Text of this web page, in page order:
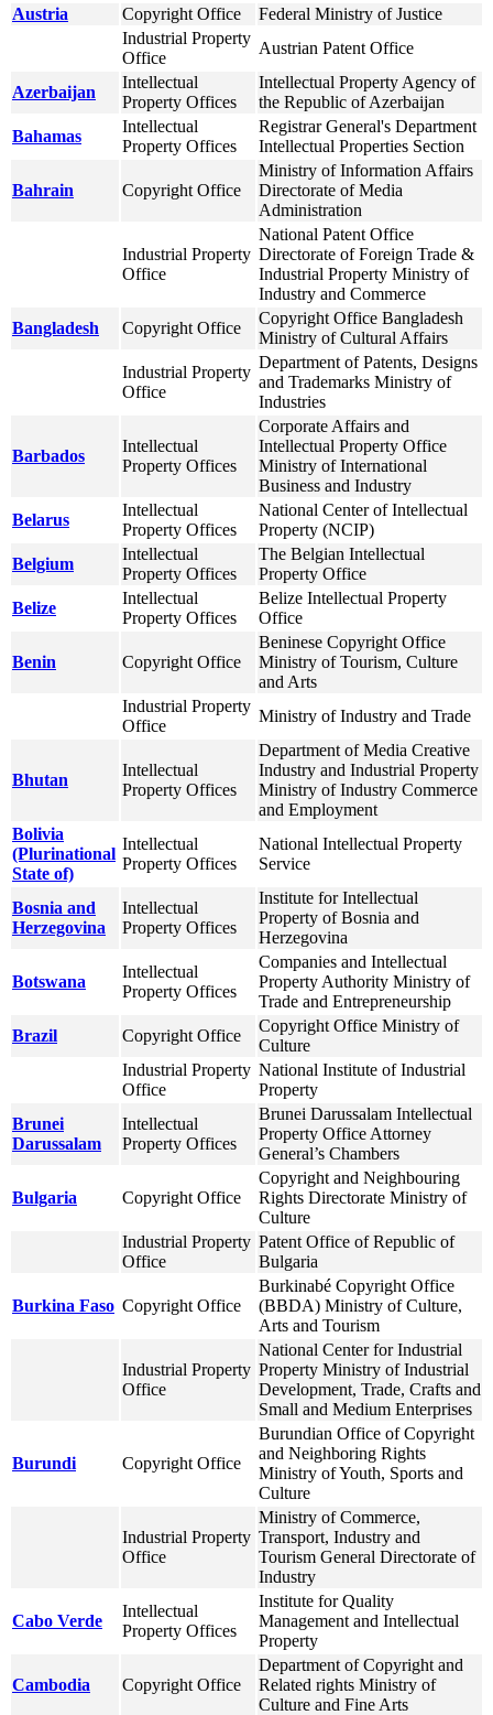
Austria
Copyright Office
Federal Ministry of Justice
Industrial Property
Office
Austrian Patent Office
Azerbaijan
Intellectual
Property Offices
Intellectual Property Agency of
the Republic of Azerbaijan
Bahamas
Intellectual
Property Offices
Registrar General's Department
Intellectual Properties Section
Bahrain Copyright Office
Ministry of Information Affairs
Directorate of Media
Administration
Industrial Property
Office
National Patent Office
Directorate of Foreign Trade &
Industrial Property Ministry of
Industry and Commerce
Bangladesh
Copyright Office
Copyright Office Bangladesh
Ministry of Cultural Affairs
Industrial Property
Office
Department of Patents, Designs
and Trademarks Ministry of
Industries
Barbados
Intellectual
Property Offices
Corporate Affairs and
Intellectual Property Office
Ministry of International
Business and Industry
Belarus
Intellectual
Property Offices
National Center of Intellectual
Property (NCIP)
Belgium
Intellectual
Property Offices
The Belgian Intellectual
Property Office
Belize
Intellectual
Property Offices
Belize Intellectual Property
Office
Benin Copyright Office
Beninese Copyright Office
Ministry of Tourism, Culture
and Arts
Industrial Property
Office
Ministry of Industry and Trade
Bhutan
Intellectual
Property Offices
Department of Media Creative
Industry and Industrial Property
Ministry of Industry Commerce
and Employment
Bolivia
(Plurinational
State of)
Intellectual
Property Offices
National Intellectual Property
Service
Bosnia and
Herzegovina
Intellectual
Property Offices
Institute for Intellectual
Property of Bosnia and
Herzegovina
Botswana
Intellectual
Property Offices
Companies and Intellectual
Property Authority Ministry of
Trade and Entrepreneurship
Brazil
Copyright Office
Copyright Office Ministry of
Culture
Industrial Property
Office
National Institute of Industrial
Property
Brunei
Darussalam
Intellectual
Property Offices
Brunei Darussalam Intellectual
Property Office Attorney
General’s Chambers
Bulgaria Copyright Office
Copyright and Neighbouring
Rights Directorate Ministry of
Culture
Industrial Property
Office
Patent Office of Republic of
Bulgaria
Burkina Faso Copyright Office
Burkinabé Copyright Office
(BBDA) Ministry of Culture,
Arts and Tourism
Industrial Property
Office
National Center for Industrial
Property Ministry of Industrial
Development, Trade, Crafts and
Small and Medium Enterprises
Burundi Copyright Office
Burundian Office of Copyright
and Neighboring Rights
Ministry of Youth, Sports and
Culture
Industrial Property
Office
Ministry of Commerce,
Transport, Industry and
Tourism General Directorate of
Industry
Cabo Verde
Intellectual
Property Offices
Institute for Quality
Management and Intellectual
Property
Cambodia Copyright Office
Department of Copyright and
Related rights Ministry of
Culture and Fine Arts